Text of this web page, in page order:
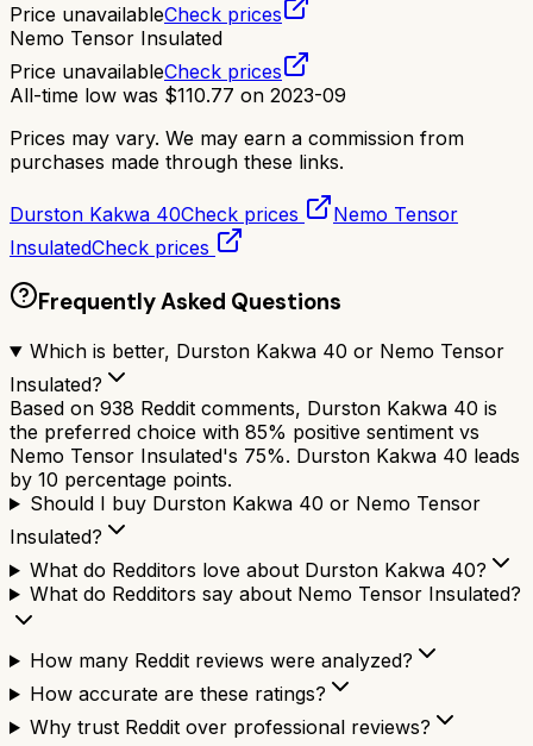
Price unavailableCheck prices
Nemo Tensor Insulated
Price unavailableCheck prices
All-time low was $110.77 on 2023-09
Prices may vary. We may earn a commission from
purchases made through these links.
Durston Kakwa 40Check prices
Nemo Tensor
InsulatedCheck prices
Frequently Asked Questions
Which is better, Durston Kakwa 40 or Nemo Tensor
Insulated?
Based on 938 Reddit comments, Durston Kakwa 40 is
the preferred choice with 85% positive sentiment vs
Nemo Tensor Insulated's 75%. Durston Kakwa 40 leads
by 10 percentage points.
Should I buy Durston Kakwa 40 or Nemo Tensor
Insulated?
What do Redditors love about Durston Kakwa 40?
What do Redditors say about Nemo Tensor Insulated?
How many Reddit reviews were analyzed?
How accurate are these ratings?
Why trust Reddit over professional reviews?